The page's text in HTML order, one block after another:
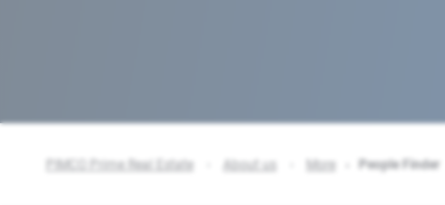
PIMCO Prime Real Estate About us More People Finder